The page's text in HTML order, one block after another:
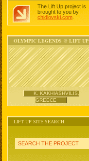
The Lift Up project is
brought to you by
chidlovski.com
OLYMPIC LEGENDS @ LIFT UP
K. KAKHIASHVILIS,
GREECE
LIFT UP SITE SEARCH
SEARCH THE PROJECT